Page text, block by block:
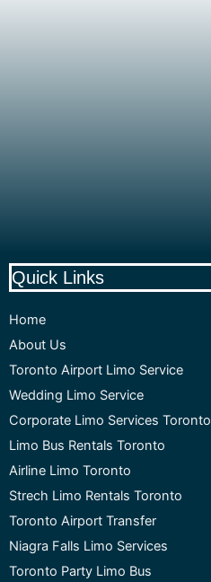
Quick Links
Home
About Us
Toronto Airport Limo Service
Wedding Limo Service
Corporate Limo Services Toronto
Limo Bus Rentals Toronto
Airline Limo Toronto
Strech Limo Rentals Toronto
Toronto Airport Transfer
Niagra Falls Limo Services
Toronto Party Limo Bus